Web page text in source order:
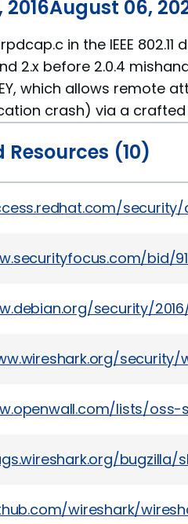
August 06,
in the IEEE 802.11
2.x before 2.0.4
which allows remote
crash) via a
Resources (10)
security/
bid/
security/
security/
lists/oss-
bugzilla/
wireshark/